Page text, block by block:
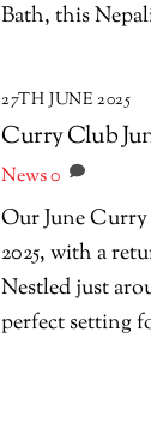
Bath, this
27TH JUNE 2025
Curry Club
News0
Our June
2025, with a
Nestled just
perfect setting